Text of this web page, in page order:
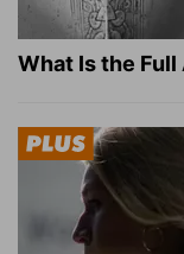
What Is the Full